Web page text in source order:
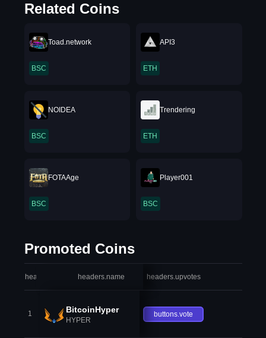
Related Coins
Toad.network
BSC
API3
ETH
NOIDEA
BSC
Trendering
ETH
FOTAAge
BSC
Player001
BSC
Promoted Coins
headers.index headers.name headers.upvotes
1 BitcoinHyper
HYPER
buttons.vote